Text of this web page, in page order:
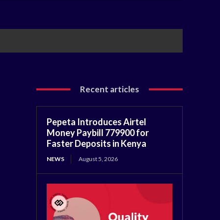
Recent articles
Pepeta Introduces Airtel
Money Paybill 779900 for
Faster Deposits in Kenya
NEWS August 5, 2026